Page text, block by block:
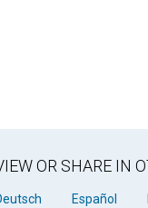
OR SHARE IN
Español